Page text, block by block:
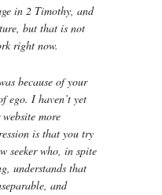
in 2 Timothy, and
but that is not
right now.
because of your
ego. I haven’t yet
more
is that you try
seeker who, in spite
understands that
and